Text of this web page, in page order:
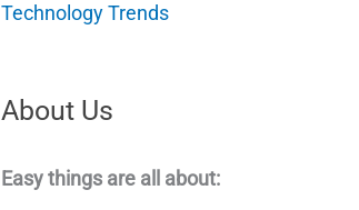
Technology Trends
About Us
Easy things are all about: